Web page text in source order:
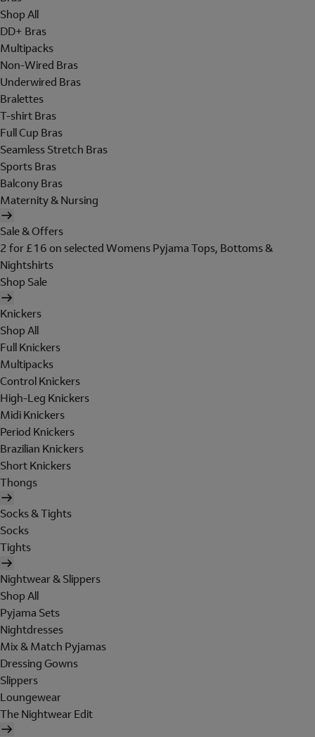
Shop All
DD+ Bras
Multipacks
Non-Wired Bras
Underwired Bras
Bralettes
T-shirt Bras
Full Cup Bras
Seamless Stretch Bras
Sports Bras
Balcony Bras
Maternity & Nursing
Sale & Offers
2 for £16 on selected Womens Pyjama Tops, Bottoms &
Nightshirts
Shop Sale
Knickers
Shop All
Full Knickers
Multipacks
Control Knickers
High-Leg Knickers
Midi Knickers
Period Knickers
Brazilian Knickers
Short Knickers
Thongs
Socks & Tights
Socks
Tights
Nightwear & Slippers
Shop All
Pyjama Sets
Nightdresses
Mix & Match Pyjamas
Dressing Gowns
Slippers
Loungewear
The Nightwear Edit